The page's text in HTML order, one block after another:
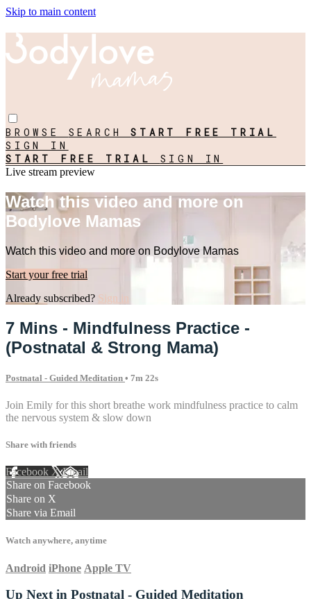
Skip to main content
BROWSE SEARCHSTART FREE TRIAL
SIGN IN
START FREE TRIAL SIGN IN
Live stream preview
Watch this video and more on
Bodylove Mamas
Watch this video and more on Bodylove Mamas
Start your free trial
Already subscribed? Sign in
7 Mins - Mindfulness Practice -
(Postnatal & Strong Mama)
Postnatal - Guided Meditation • 7m 22s
Join Emily for this short breathe work mindfulness practice to calm
the nervous system & slow down
Share with friends
Facebook XEmail
Share on Facebook
Share on X
Share via Email
Watch anywhere, anytime
Android iPhone Apple TV
Up Next in Postnatal - Guided Meditation